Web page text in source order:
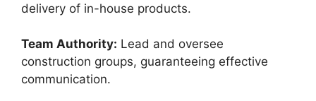
delivery of in-house products.
Team Authority: Lead and oversee
construction groups, guaranteeing effective
communication.